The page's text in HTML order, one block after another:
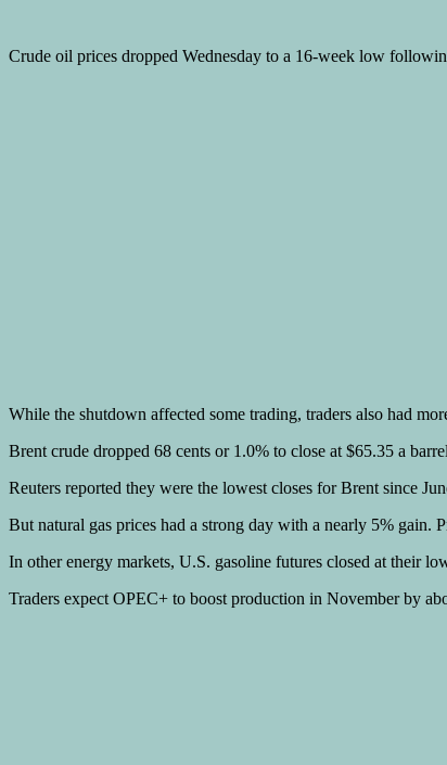
Crude oil prices dropped Wednesday to a 16-week low
While the shutdown affected some trading, traders also had
Brent crude dropped 68 cents or 1.0% to close at $65.35 a
Reuters reported they were the lowest closes for Brent since
But natural gas prices had a strong day with a nearly 5% gain.
In other energy markets, U.S. gasoline futures closed at their
Traders expect OPEC+ to boost production in November by